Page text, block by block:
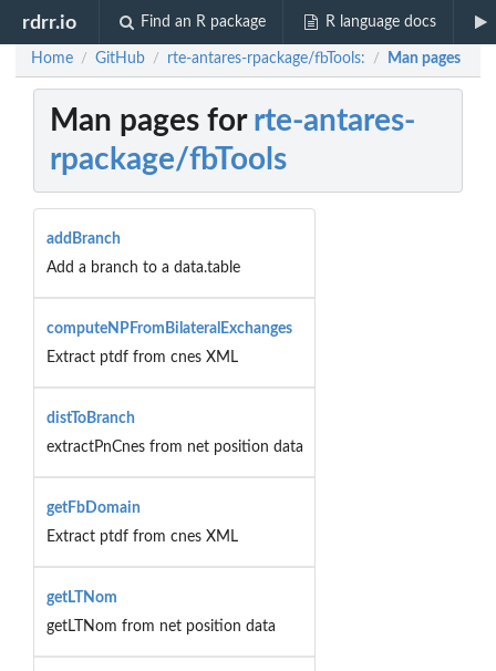
rdrr.io Find an R package R language docs
Home / GitHub / rte-antares-rpackage/fbTools: / Man pages
Man pages for rte-antares-
rpackage/fbTools
addBranch
Add a branch to a data.table
computeNPFromBilateralExchanges
Extract ptdf from cnes XML
distToBranch
extractPnCnes from net position data
getFbDomain
Extract ptdf from cnes XML
getLTNom
getLTNom from net position data